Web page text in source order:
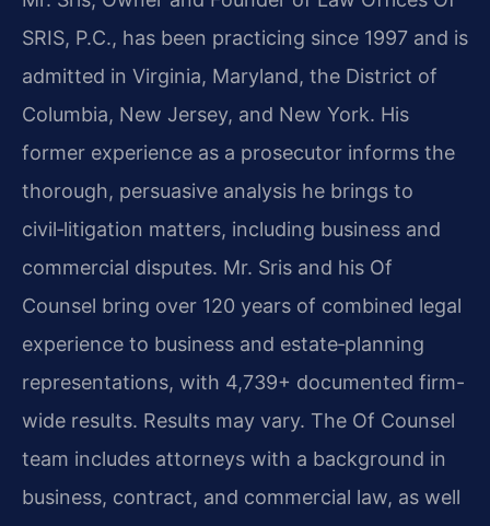
SRIS, P.C., has been practicing since 1997 and is
admitted in Virginia, Maryland, the District of
Columbia, New Jersey, and New York. His
former experience as a prosecutor informs the
thorough, persuasive analysis he brings to
civil‑litigation matters, including business and
commercial disputes. Mr. Sris and his Of
Counsel bring over 120 years of combined legal
experience to business and estate‑planning
representations, with 4,739+ documented firm-
wide results. Results may vary. The Of Counsel
team includes attorneys with a background in
business, contract, and commercial law, as well